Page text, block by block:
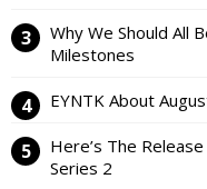
Why We Should All
Milestones
EYNTK About
Here’s The
Series 2